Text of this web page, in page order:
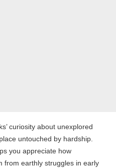
curiosity about unexplored
untouched by hardship.
you appreciate how
from earthly struggles in early